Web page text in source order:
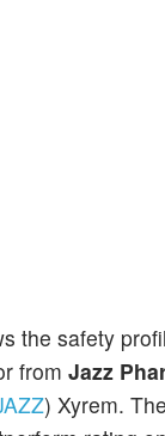
the safety
from Jazz
) Xyrem.